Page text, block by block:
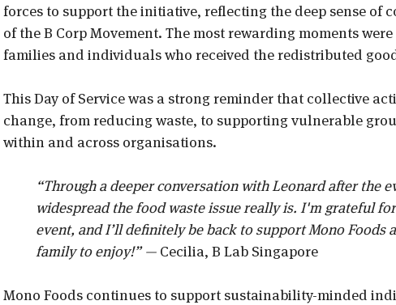
forces to support the initiative, reflecting the deep sense of
of the B Corp Movement. The most rewarding moments
families and individuals who received the redistributed
This Day of Service was a strong reminder that collective
change, from reducing waste, to supporting vulnerable
within and across organisations.
“Through a deeper conversation with Leonard after the
widespread the food waste issue really is. I'm grateful
event, and I’ll definitely be back to support Mono Foods
family to enjoy!” — Cecilia, B Lab Singapore
Mono Foods continues to support sustainability-minded